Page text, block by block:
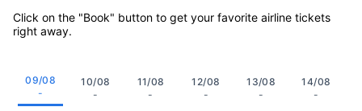
Click on the "Book" button to get your favorite airline tickets
right away.
09/08
-
10/08
-
11/08
-
12/08
-
13/08
-
14/08
-